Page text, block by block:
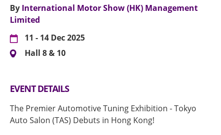
By International Motor Show (HK) Management
Limited
11 - 14 Dec 2025
Hall 8 & 10
EVENT DETAILS
The Premier Automotive Tuning Exhibition - Tokyo
Auto Salon (TAS) Debuts in Hong Kong!